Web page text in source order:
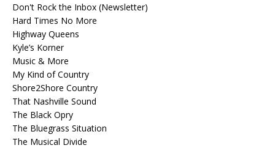
Don't Rock the Inbox (Newsletter)
Hard Times No More
Highway Queens
Kyle’s Korner
Music & More
My Kind of Country
Shore2Shore Country
That Nashville Sound
The Black Opry
The Bluegrass Situation
The Musical Divide